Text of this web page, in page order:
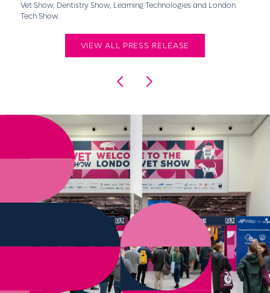
Vet Show, Dentistry Show, Learning Technologies and London
Tech Show.
VIEW ALL PRESS RELEASE